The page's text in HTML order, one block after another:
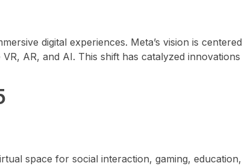
digital experiences. Meta’s vision is centered
AR, and AI. This shift has catalyzed innovations
space for social interaction, gaming, education,